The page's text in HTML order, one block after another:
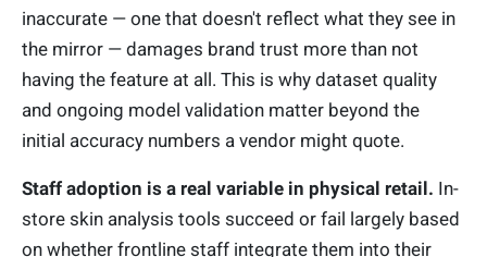
inaccurate — one that doesn't reflect what they see in
the mirror — damages brand trust more than not
having the feature at all. This is why dataset quality
and ongoing model validation matter beyond the
initial accuracy numbers a vendor might quote.
Staff adoption is a real variable in physical retail. In-
store skin analysis tools succeed or fail largely based
on whether frontline staff integrate them into their